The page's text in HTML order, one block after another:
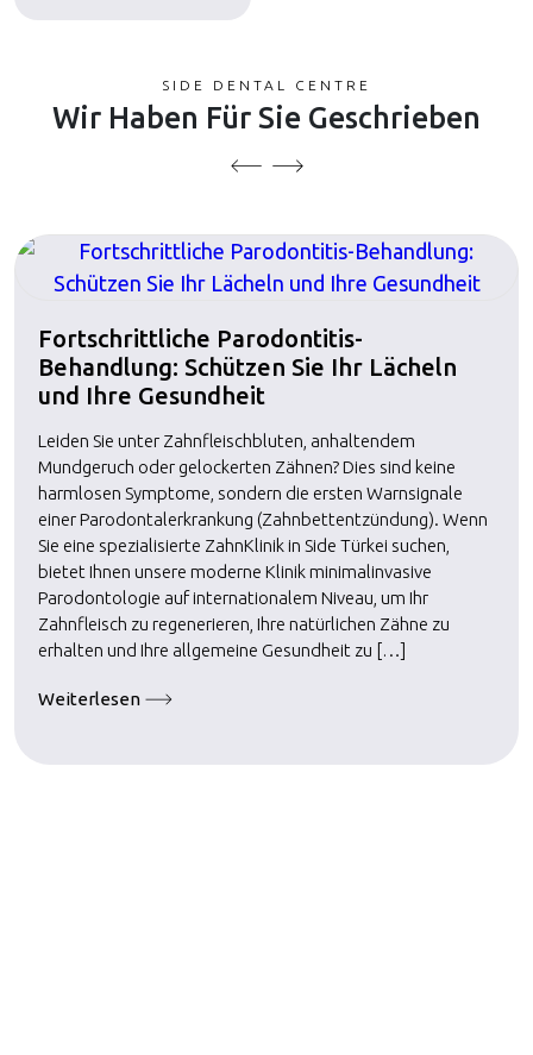
SIDE DENTAL CENTRE
Wir Haben Für Sie Geschrieben
Fortschrittliche Parodontitis-
Behandlung: Schützen Sie Ihr Lächeln
und Ihre Gesundheit
Leiden Sie unter Zahnfleischbluten, anhaltendem
Mundgeruch oder gelockerten Zähnen? Dies sind keine
harmlosen Symptome, sondern die ersten Warnsignale
einer Parodontalerkrankung (Zahnbettentzündung). Wenn
Sie eine spezialisierte ZahnKlinik in Side Türkei suchen,
bietet Ihnen unsere moderne Klinik minimalinvasive
Parodontologie auf internationalem Niveau, um Ihr
Zahnfleisch zu regenerieren, Ihre natürlichen Zähne zu
erhalten und Ihre allgemeine Gesundheit zu […]
Weiterlesen